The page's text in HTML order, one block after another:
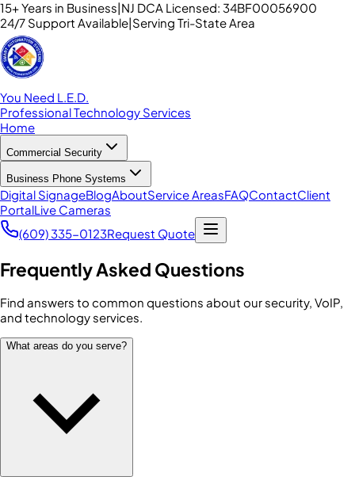
15+ Years in Business|NJ DCA Licensed: 34BF00056900
24/7 Support Available|Serving Tri-State Area
You Need L.E.D.
Professional Technology Services
Home
Commercial Security
Business Phone Systems
Digital SignageBlogAboutService AreasFAQContactClient
PortalLive Cameras
(609) 335-0123Request Quote
Frequently Asked Questions
Find answers to common questions about our security, VoIP,
and technology services.
What areas do you serve?